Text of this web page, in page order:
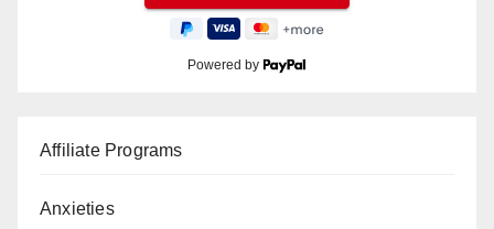
Powered by
Affiliate Programs
Anxieties